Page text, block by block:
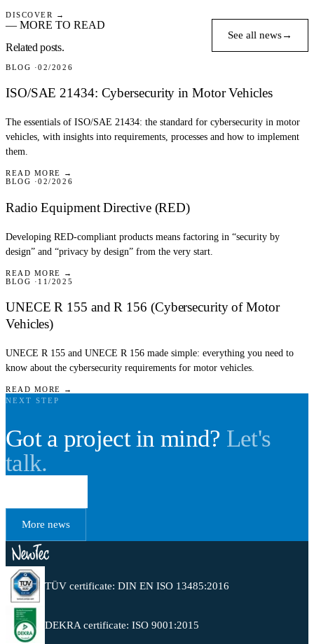
DISCOVER →
— MORE TO READ
Related posts.
See all news→
BLOG 02/2026
ISO/SAE 21434: Cybersecurity in Motor Vehicles
The essentials of ISO/SAE 21434: the standard for cybersecurity in motor
vehicles, with insights into requirements, processes and how to implement
them.
READ MORE →
BLOG
02/2026
Radio Equipment Directive (RED)
Developing RED-compliant products means factoring in “security by
design” and “privacy by design” from the very start.
READ MORE →
BLOG
11/2025
UNECE R 155 and R 156 (Cybersecurity of Motor
Vehicles)
UNECE R 155 and UNECE R 156 made simple: everything you need to
know about the cybersecurity requirements for motor vehicles.
READ MORE →
NEXT STEP
Got a project in mind? Let's
talk.
More news
TÜV certificate: DIN EN ISO 13485:2016
DEKRA certificate: ISO 9001:2015